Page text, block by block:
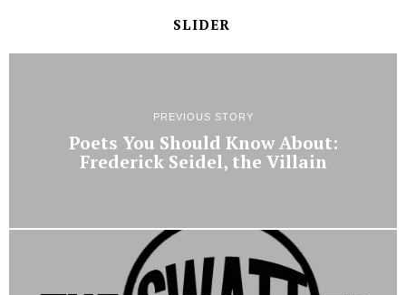
SLIDER
PREVIOUS STORY
Poets You Should Know About:
Frederick Seidel, the Villain